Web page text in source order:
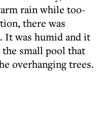
rain while too-
there was
It was humid and it
small pool that
overhanging trees.